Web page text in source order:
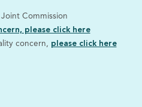
Commission
please click here
concern, please click here